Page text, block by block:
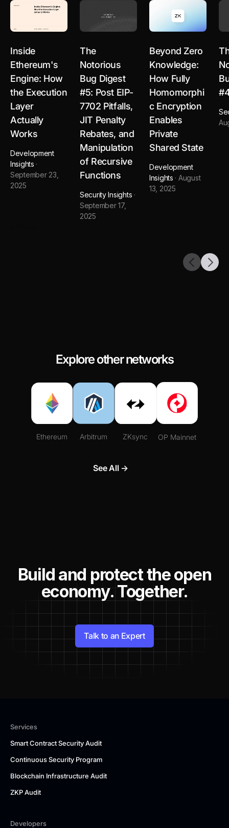
Inside
Ethereum's
Engine: How
the Execution
Layer
Actually
Works
Development
Insights ·
September 23,
2025
The
Notorious
Bug Digest
#5: Post EIP-
7702 Pitfalls,
JIT Penalty
Rebates, and
Manipulation
of Recursive
Functions
Security Insights ·
September 17,
2025
Beyond Zero
Knowledge:
How Fully
Homomorphi
c Encryption
Enables
Private
Shared State
Development
Insights · August
13, 2025
Explore other networks
Ethereum Arbitrum ZKsync OP Mainnet
See All →
Build and protect the open
economy. Together.
Talk to an Expert
Services
Smart Contract Security Audit
Continuous Security Program
Blockchain Infrastructure Audit
ZKP Audit
Developers